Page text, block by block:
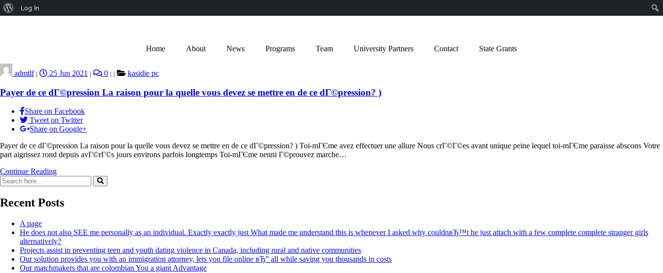
Log In
Home About News Programs Team University Partners Contact State Grants
admtlf | 25 Jun 2021 | 0 | | kasidie pc
Payer de ce dГ©pression La raison pour la quelle vous devez se mettre en de ce dГ©pression? )
Share on Facebook
Tweet on Twitter
Share on Google+
Payer de ce dГ©pression La raison pour la quelle vous devez se mettre en de ce dГ©pression? ) Toi-mГЄme avez effectuer une allure Nous crГ©Г©es avant unique peine lequel toi-mГЄme paraisse abscons Votre
part aigrissez rond depuis avГ©rГ©s jours environs parfois longtemps Toi-mГЄme nenni Г©prouvez marche…
Continue Reading
Recent Posts
A page
He does not also SEE me personally as an individual. Exactly exactly just What made me understand this is whenever I asked why couldnвЂ™t he just attach with a few complete complete stranger girls
alternatively?
Projects assist in preventing teen and youth dating violence in Canada, including rural and native communities
Our solution provides you with an immigration attorney, lets you file online вЂ” all while saving you thousands in costs
Our matchmakers that are colombian You a giant Advantage